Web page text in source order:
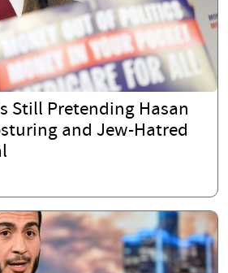
Still Pretending Hasan
and Jew-Hatred